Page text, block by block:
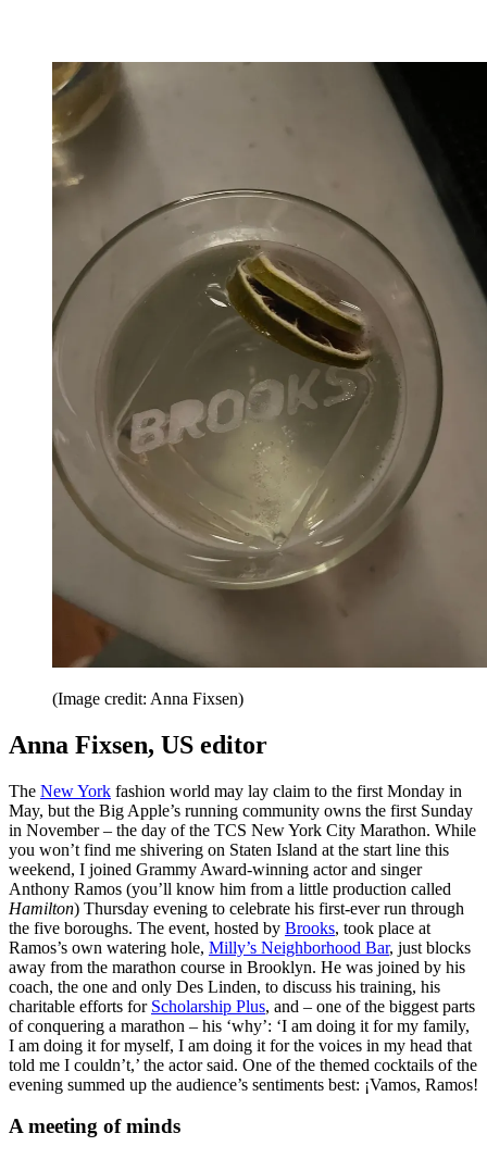
(Image credit: Anna Fixsen)
Anna Fixsen, US editor
The New York fashion world may lay claim to the first Monday in
May, but the Big Apple’s running community owns the first Sunday
in November – the day of the TCS New York City Marathon. While
you won’t find me shivering on Staten Island at the start line this
weekend, I joined Grammy Award-winning actor and singer
Anthony Ramos (you’ll know him from a little production called
Hamilton) Thursday evening to celebrate his first-ever run through
the five boroughs. The event, hosted by Brooks, took place at
Ramos’s own watering hole, Milly’s Neighborhood Bar, just blocks
away from the marathon course in Brooklyn. He was joined by his
coach, the one and only Des Linden, to discuss his training, his
charitable efforts for Scholarship Plus, and – one of the biggest parts
of conquering a marathon – his ‘why’: ‘I am doing it for my family,
I am doing it for myself, I am doing it for the voices in my head that
told me I couldn’t,’ the actor said. One of the themed cocktails of the
evening summed up the audience’s sentiments best: ¡Vamos, Ramos!
A meeting of minds